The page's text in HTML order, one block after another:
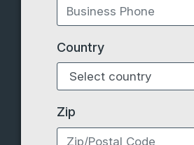
Country
Zip